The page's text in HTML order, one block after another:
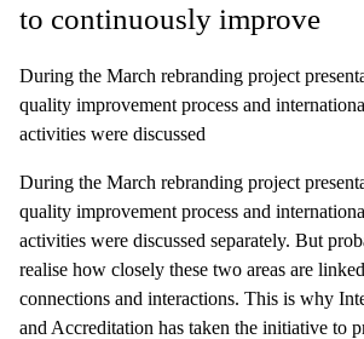
to continuously improve
During the March rebranding project
quality improvement process and
activities were discussed
During the March rebranding project
quality improvement process and
activities were discussed separately. But
realise how closely these two areas are
connections and interactions. This is why
and Accreditation has taken the initiative to